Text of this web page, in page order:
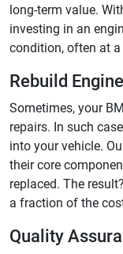
long-term value.
investing in an
condition, often at
Rebuild
Sometimes, your
repairs. In such
into your vehicle.
their core
replaced. The
a fraction of the
Quality